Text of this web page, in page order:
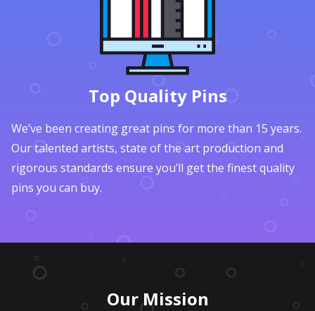
Top Quality Pins
We’ve been creating great pins for more than 15 years.
Our talented artists, state of the art production and
rigorous standards ensure you’ll get the finest quality
pins you can buy.
Our Mission